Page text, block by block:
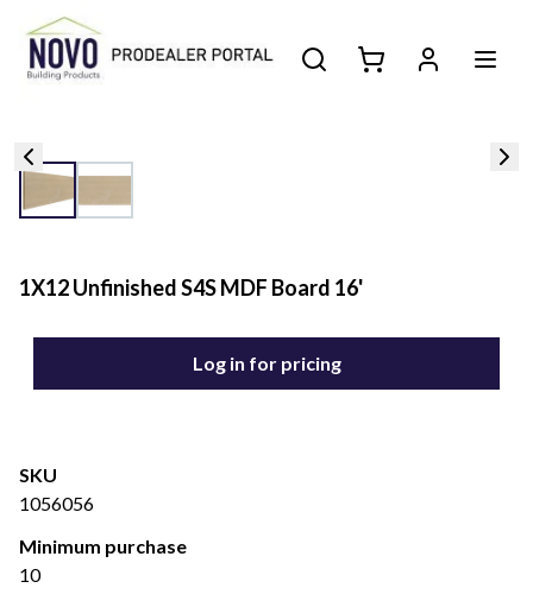
1X12 Unfinished S4S MDF Board 16'
Log in for pricing
SKU
1056056
Minimum purchase
10